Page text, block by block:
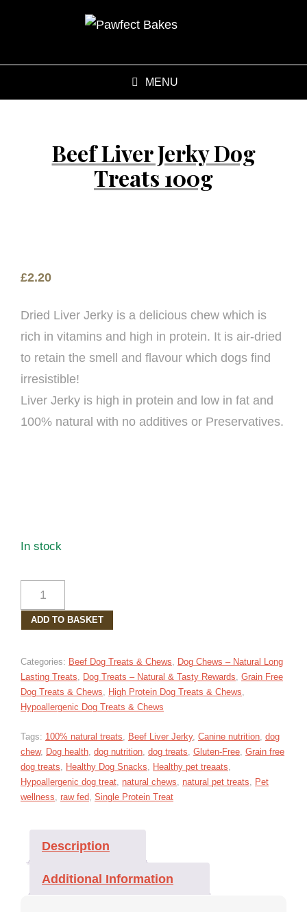
MENU
Beef Liver Jerky Dog
Treats 100g
£2.20
Dried Liver Jerky is a delicious chew which is
rich in vitamins and high in protein. It is air-dried
to retain the smell and flavour which dogs find
irresistible!
Liver Jerky is high in protein and low in fat and
100% natural with no additives or Preservatives.
In stock
JERKY
100G
QUANTITY
ADD TO BASKET
Categories: Beef Dog Treats & Chews
Dog Chews – Natural Long
Lasting Treats
Dog Treats – Natural & Tasty Rewards Grain Free
Dog Treats & Chews
High Protein Dog Treats & Chews
Hypoallergenic Dog Treats & Chews
Tags: 100% natural treats Beef Liver Jerky, Canine nutrition dog
chew, Dog health dog nutrition dog treats Gluten-Free Grain free
dog treats
Healthy Dog Snacks Healthy pet treaats
Hypoallergenic dog treat natural chews natural pet treats
Pet
wellness raw fed Single Protein Treat
Description
Additional Information